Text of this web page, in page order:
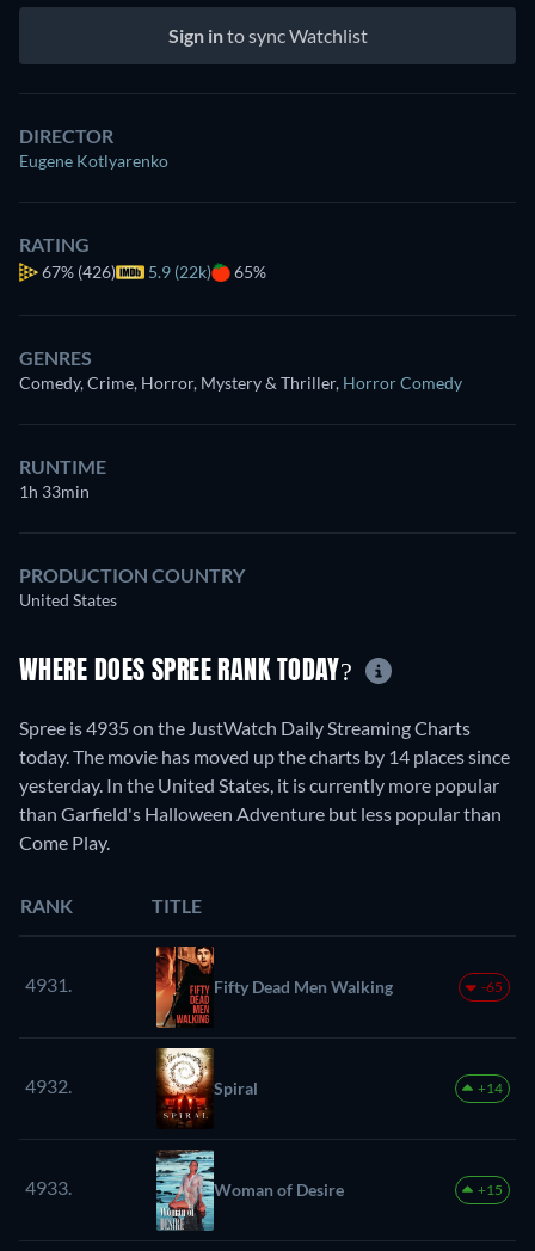
Sign into sync Watchlist
DIRECTOR
Eugene Kotlyarenko
RATING
67% (426) 5.9 (22k) 65%
GENRES
Comedy, Crime, Horror, Mystery & Thriller, Horror Comedy
RUNTIME
1h 33min
PRODUCTION COUNTRY
United States
WHERE DOES SPREE RANK TODAY?
Spree is 4935 on the JustWatch Daily Streaming Charts
today. The movie has moved up the charts by 14 places since
yesterday. In the United States, it is currently more popular
than Garfield's Halloween Adventure but less popular than
Come Play.
RANK TITLE
4931. Fifty Dead Men Walking -65
4932. Spiral +14
4933. Woman of Desire +15